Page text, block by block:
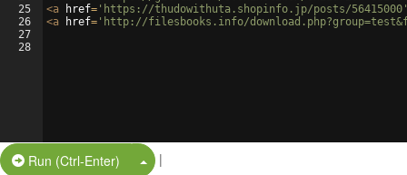
25
26
27
28
<a href= 'https://thudowithuta.shopinfo.jp/posts/
<a href= 'http://filesbooks.info/
Run (Ctrl-Enter) Split Button!
|